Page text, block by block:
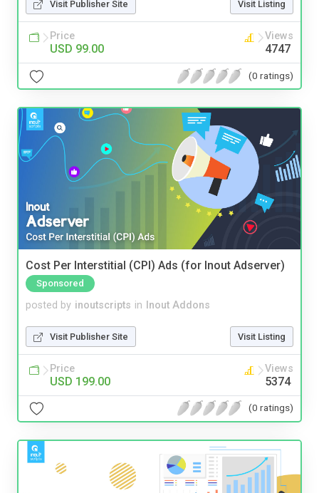
Visit Publisher Site Visit Listing
Price
USD 99.00
Views
4747
(0 ratings)
Cost Per Interstitial (CPI) Ads (for Inout Adserver)
Sponsored
posted by inoutscripts in Inout Addons
Visit Publisher Site Visit Listing
Price
USD 199.00
Views
5374
(0 ratings)